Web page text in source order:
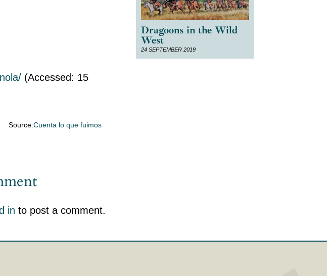
(Accessed: 15
Source:Cuenta lo que fuimos
in to post a comment.
Dragoons in the Wild
West
24 SEPTEMBER 2019